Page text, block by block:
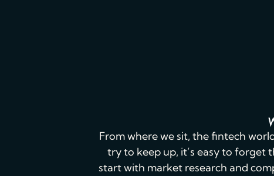
From where we sit, the fintech
try to keep up, it’s easy to forget
start with market research and